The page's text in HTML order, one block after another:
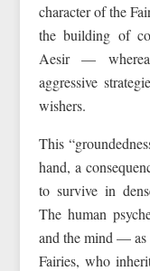
character of the
the building of
Aesir —
aggressive
wishers.
This
hand, a
to survive in
The human
and the mind —
Fairies, who